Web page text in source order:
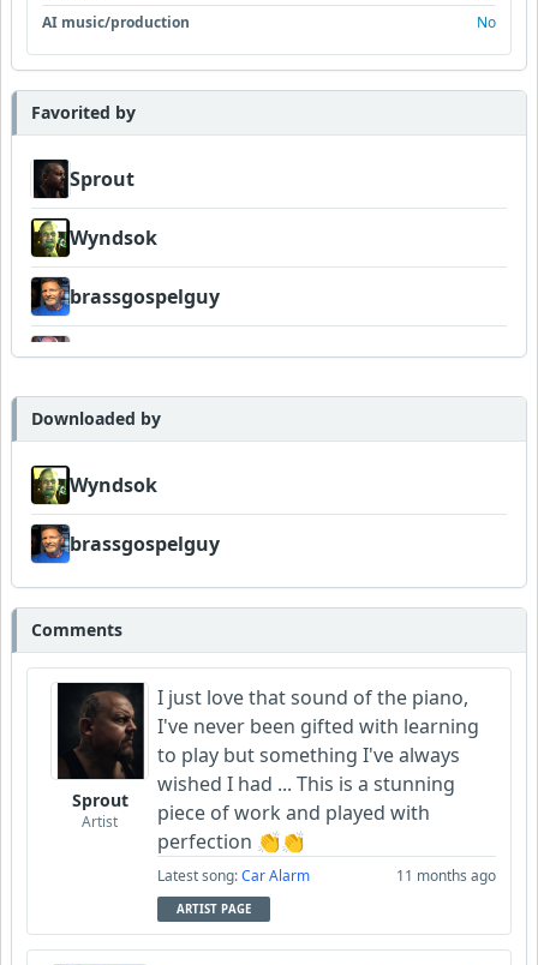
AI music/production
No
Favorited by
Sprout
Wyndsok
brassgospelguy
Neumuzik
Dukes
Downloaded by
Wyndsok
brassgospelguy
Comments
Sprout
Artist
I just love that sound of the piano,
I've never been gifted with learning
to play but something I've always
wished I had ... This is a stunning
piece of work and played with
perfection 👏👏
Latest song:Car Alarm 11 months ago
ARTIST PAGE